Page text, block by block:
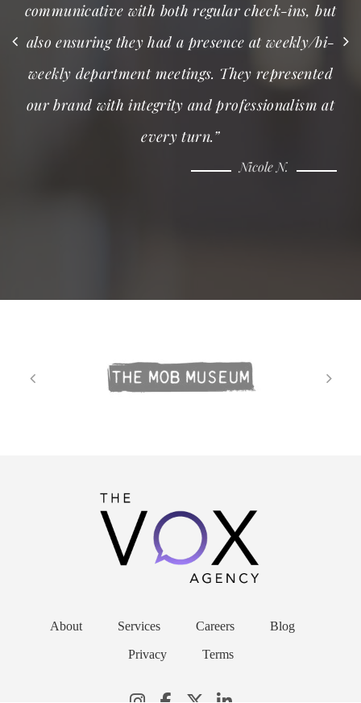
communicative with both regular check-ins, but
also ensuring they had a presence at weekly/bi-
weekly department meetings. They represented
our brand with integrity and professionalism at
every turn.”
Nicole N.
About Services Careers Blog
Privacy Terms